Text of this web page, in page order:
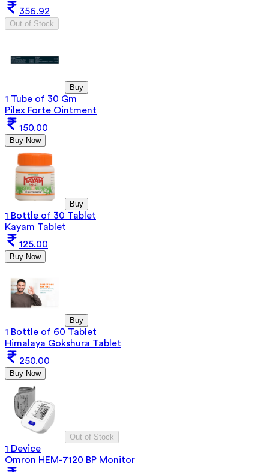
356.92
Out of Stock
Buy
1 Tube of 30 Gm
Pilex Forte Ointment
150.00
Buy Now
Buy
1 Bottle of 30 Tablet
Kayam Tablet
125.00
Buy Now
Buy
1 Bottle of 60 Tablet
Himalaya Gokshura Tablet
250.00
Buy Now
Out of Stock
1 Device
Omron HEM-7120 BP Monitor